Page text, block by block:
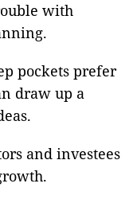
with
pockets prefer
draw up a
and investees